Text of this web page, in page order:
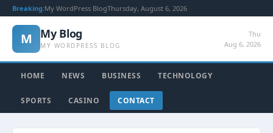
Breaking:My WordPress BlogThursday, August 6, 2026
M My Blog
MY WORDPRESS BLOG
Thu
Aug 6, 2026
HOME NEWS BUSINESS TECHNOLOGY
SPORTS CASINO CONTACT